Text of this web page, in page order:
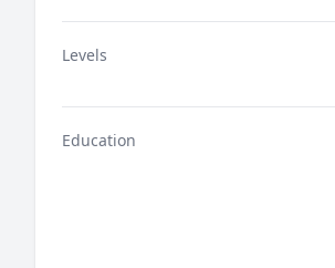
Levels
Education